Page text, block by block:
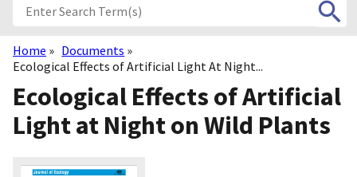
Breadcrumb
Home
Documents
Ecological Effects of Artificial Light At Night...
Ecological Effects of Artificial
Light at Night on Wild Plants